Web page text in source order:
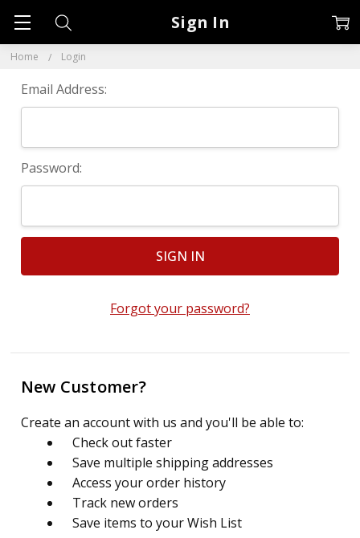
Home Login
Sign In
Email Address:
Password:
Forgot your password?
New Customer?
Create an account with us and you'll be able to:
Check out faster
Save multiple shipping addresses
Access your order history
Track new orders
Save items to your Wish List